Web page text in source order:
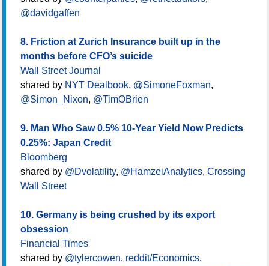
@davidgaffen
8. Friction at Zurich Insurance built up in the
months before CFO’s suicide
Wall Street Journal
shared by NYT Dealbook, @SimoneFoxman,
@Simon_Nixon, @TimOBrien
9. Man Who Saw 0.5% 10-Year Yield Now Predicts
0.25%: Japan Credit
Bloomberg
shared by @Dvolatility, @HamzeiAnalytics, Crossing
Wall Street
10. Germany is being crushed by its export
obsession
Financial Times
shared by @tylercowen, reddit/Economics,